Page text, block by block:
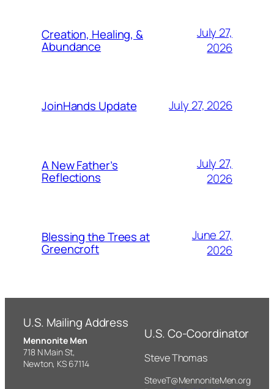
Creation, Healing, &
Abundance
July 27,
2026
JoinHands Update July 27, 2026
A New Father’s
Reflections
July 27,
2026
Blessing the Trees at
Greencroft
June 27,
2026
U.S. Mailing Address
Mennonite Men
718 N Main St,
Newton, KS 67114
U.S. Co-Coordinator
Steve Thomas
SteveT@MennoniteMen.org